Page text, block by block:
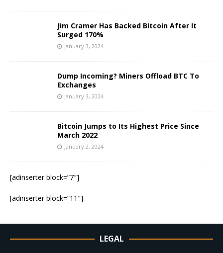
Jim Cramer Has Backed Bitcoin After It
Surged 170%
January 3, 2024
Dump Incoming? Miners Offload BTC To
Exchanges
January 3, 2024
Bitcoin Jumps to Its Highest Price Since
March 2022
January 2, 2024
[adinserter block=”7″]
[adinserter block=”11″]
LEGAL